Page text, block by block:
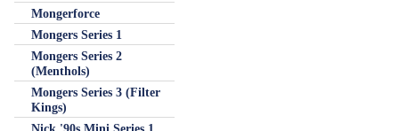
Mongerforce
Mongers Series 1
Mongers Series 2
(Menthols)
Mongers Series 3 (Filter
Kings)